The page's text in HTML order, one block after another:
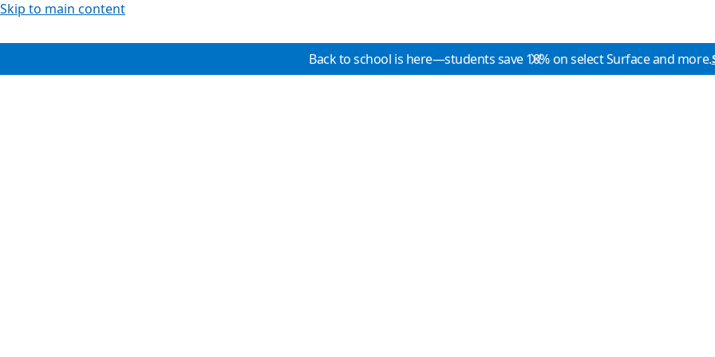
Skip to main content
Back to school is here—students save 10% on select Surface and more.